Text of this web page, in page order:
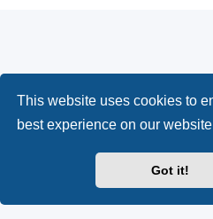
This website uses cookies to
best experience on our
Got it!